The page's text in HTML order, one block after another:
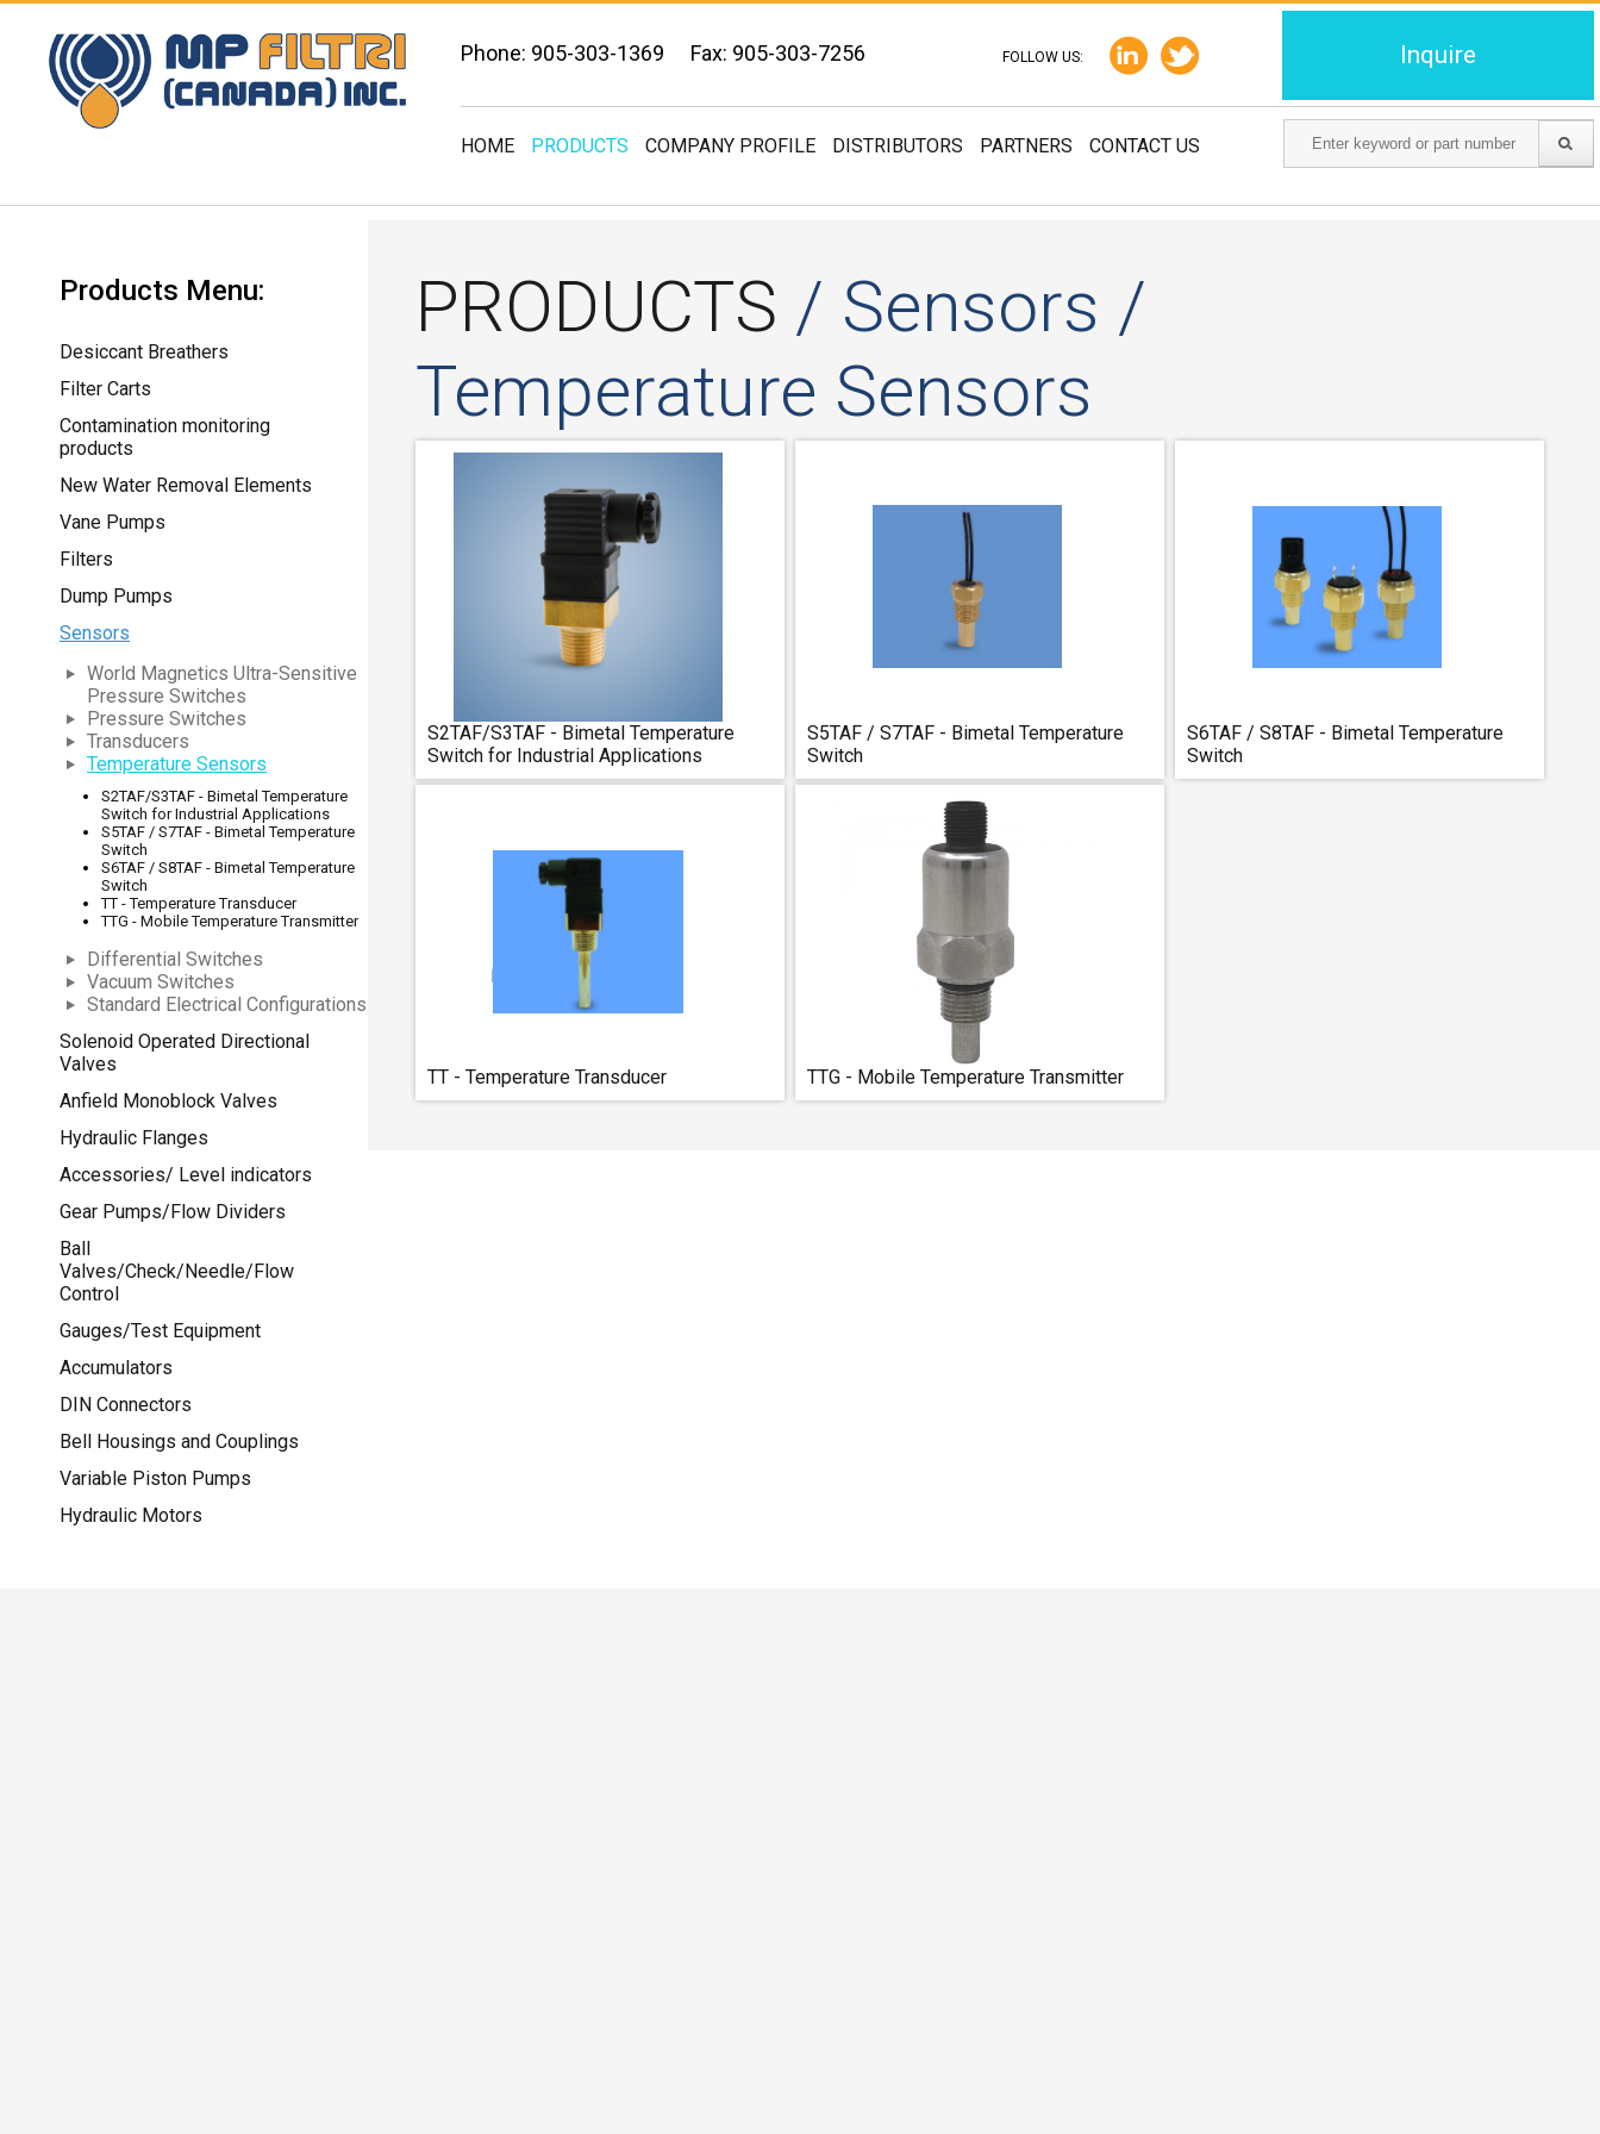
Inquire
Phone: 905-303-1369 Fax: 905-303-7256 FOLLOW US:
HOME PRODUCTS COMPANY PROFILE DISTRIBUTORS PARTNERS CONTACT US
Products Menu:
Desiccant Breathers
Filter Carts
Contamination monitoring
products
New Water Removal Elements
Vane Pumps
Filters
Dump Pumps
Sensors
World Magnetics Ultra-Sensitive
Pressure Switches
Pressure Switches
Transducers
Temperature Sensors
S2TAF/S3TAF - Bimetal Temperature
Switch for Industrial Applications
S5TAF / S7TAF - Bimetal Temperature
Switch
S6TAF / S8TAF - Bimetal Temperature
Switch
TT - Temperature Transducer
TTG - Mobile Temperature Transmitter
Differential Switches
Vacuum Switches
Standard Electrical Configurations
Solenoid Operated Directional
Valves
Anfield Monoblock Valves
Hydraulic Flanges
Accessories/ Level indicators
Gear Pumps/Flow Dividers
Ball
Valves/Check/Needle/Flow
Control
Gauges/Test Equipment
Accumulators
DIN Connectors
Bell Housings and Couplings
Variable Piston Pumps
Hydraulic Motors
PRODUCTS / Sensors /
Temperature Sensors
S2TAF/S3TAF - Bimetal Temperature
Switch for Industrial Applications
S5TAF / S7TAF - Bimetal Temperature
Switch
S6TAF / S8TAF - Bimetal Temperature
Switch
TT - Temperature Transducer TTG - Mobile Temperature Transmitter